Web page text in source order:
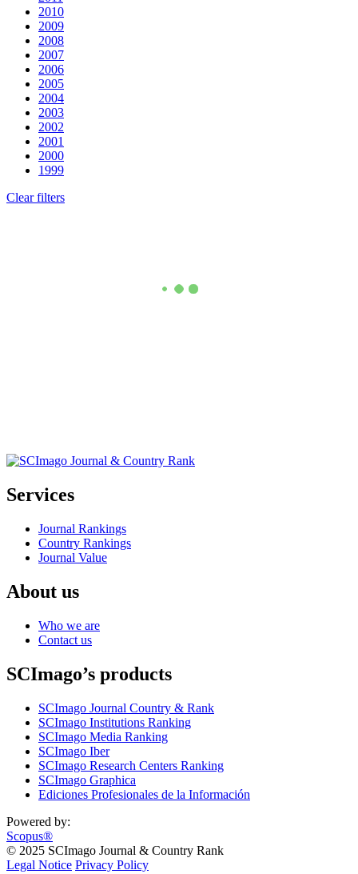
2010
2009
2008
2007
2006
2005
2004
2003
2002
2001
2000
1999
Clear filters
Services
Journal Rankings
Country Rankings
Journal Value
About us
Who we are
Contact us
SCImago’s products
SCImago Journal Country & Rank
SCImago Institutions Ranking
SCImago Media Ranking
SCImago Iber
SCImago Research Centers Ranking
SCImago Graphica
Ediciones Profesionales de la Información
Powered by:
Scopus®
© 2025 SCImago Journal & Country Rank
Legal Notice Privacy Policy